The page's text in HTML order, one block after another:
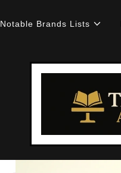
Notable Brands Lists